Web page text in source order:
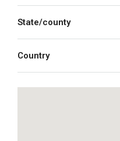
State/county
Country